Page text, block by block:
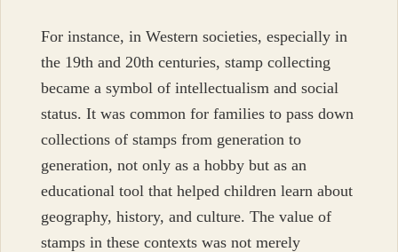
For instance, in Western societies, especially in
the 19th and 20th centuries, stamp collecting
became a symbol of intellectualism and social
status. It was common for families to pass down
collections of stamps from generation to
generation, not only as a hobby but as an
educational tool that helped children learn about
geography, history, and culture. The value of
stamps in these contexts was not merely